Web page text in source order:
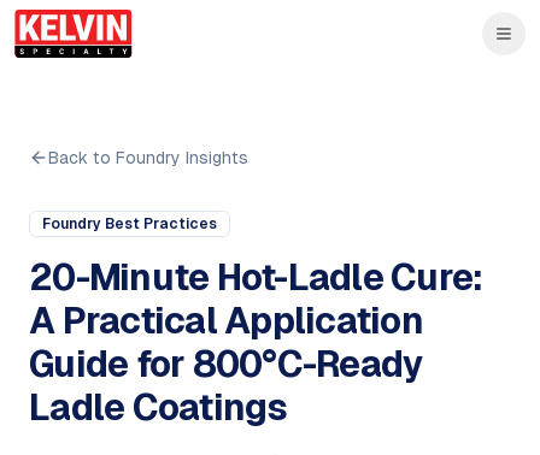
Skip to main content
Skip to main content
Back to Foundry Insights
Foundry Best Practices
20-Minute Hot-Ladle Cure:
A Practical Application
Guide for 800°C-Ready
Ladle Coatings